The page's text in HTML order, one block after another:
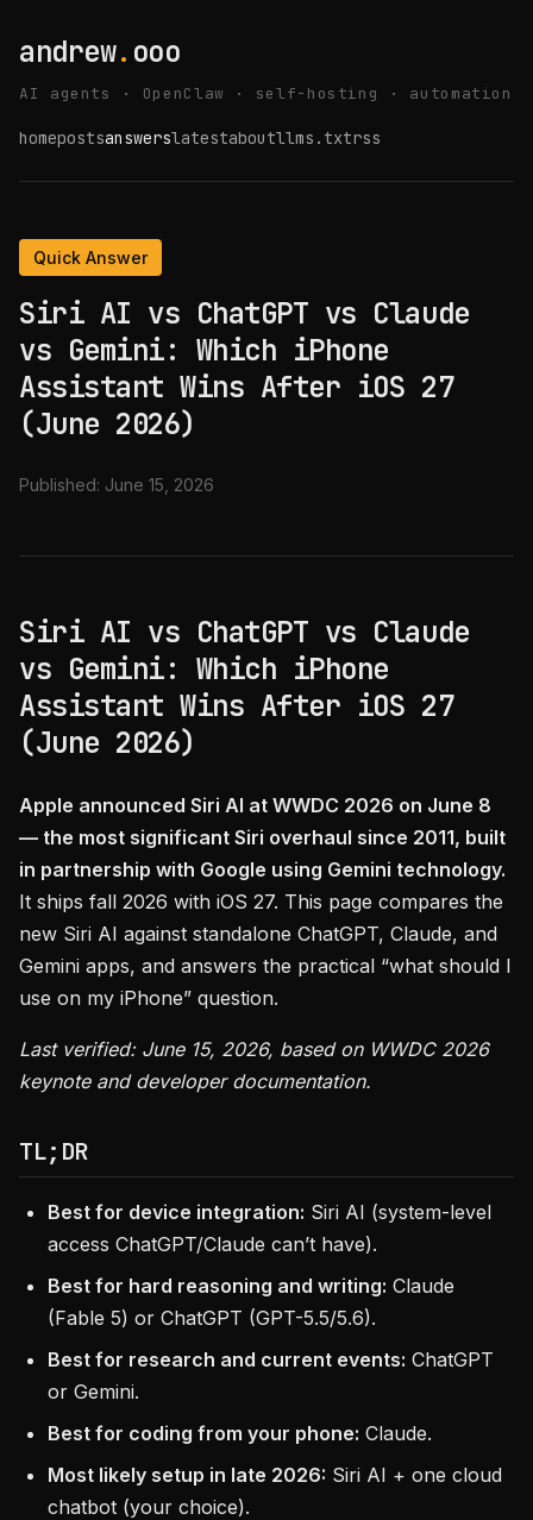
andrew. ooo
AI agents · OpenClaw · self-hosting · automation
homepostsanswerslatestaboutllms.txtrss
Quick Answer
Siri AI vs ChatGPT vs Claude
vs Gemini: Which iPhone
Assistant Wins After iOS 27
(June 2026)
Published: June 15, 2026
Siri AI vs ChatGPT vs Claude
vs Gemini: Which iPhone
Assistant Wins After iOS 27
(June 2026)
Apple announced Siri AI at WWDC 2026 on June 8
— the most significant Siri overhaul since 2011, built
in partnership with Google using Gemini technology.
It ships fall 2026 with iOS 27. This page compares the
new Siri AI against standalone ChatGPT, Claude, and
Gemini apps, and answers the practical “what should I
use on my iPhone” question.
Last verified: June 15, 2026, based on WWDC 2026
keynote and developer documentation.
TL;DR
Best for device integration: Siri AI (system-level
access ChatGPT/Claude can’t have).
Best for hard reasoning and writing: Claude
(Fable 5) or ChatGPT (GPT-5.5/5.6).
Best for research and current events: ChatGPT
or Gemini.
Best for coding from your phone: Claude.
Most likely setup in late 2026: Siri AI + one cloud
chatbot (your choice).